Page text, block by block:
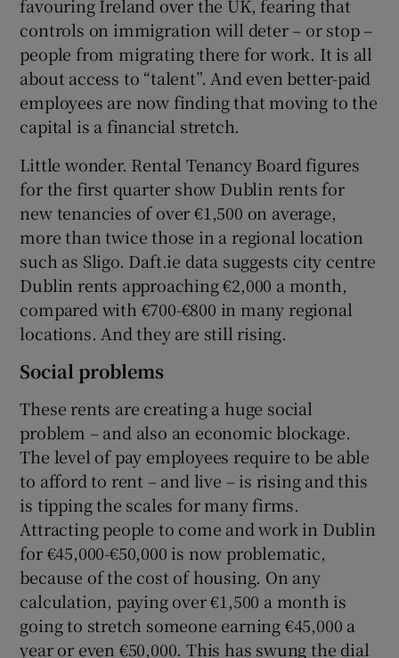
favouring Ireland over the UK, fearing that
controls on immigration will deter – or stop –
people from migrating there for work. It is all
about access to “talent”. And even better-paid
employees are now finding that moving to the
capital is a financial stretch.
Little wonder. Rental Tenancy Board figures
for the first quarter show Dublin rents for
new tenancies of over €1,500 on average,
more than twice those in a regional location
such as Sligo. Daft.ie data suggests city centre
Dublin rents approaching €2,000 a month,
compared with €700-€800 in many regional
locations. And they are still rising.
Social problems
These rents are creating a huge social
problem – and also an economic blockage.
The level of pay employees require to be able
to afford to rent – and live – is rising and this
is tipping the scales for many firms.
Attracting people to come and work in Dublin
for €45,000-€50,000 is now problematic,
because of the cost of housing. On any
calculation, paying over €1,500 a month is
going to stretch someone earning €45,000 a
year or even €50,000. This has swung the dial